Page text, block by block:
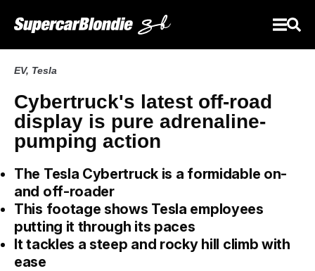
EV, Tesla
Cybertruck's latest off-road
display is pure adrenaline-
pumping action
The Tesla Cybertruck is a formidable on-
and off-roader
This footage shows Tesla employees
putting it through its paces
It tackles a steep and rocky hill climb with
ease